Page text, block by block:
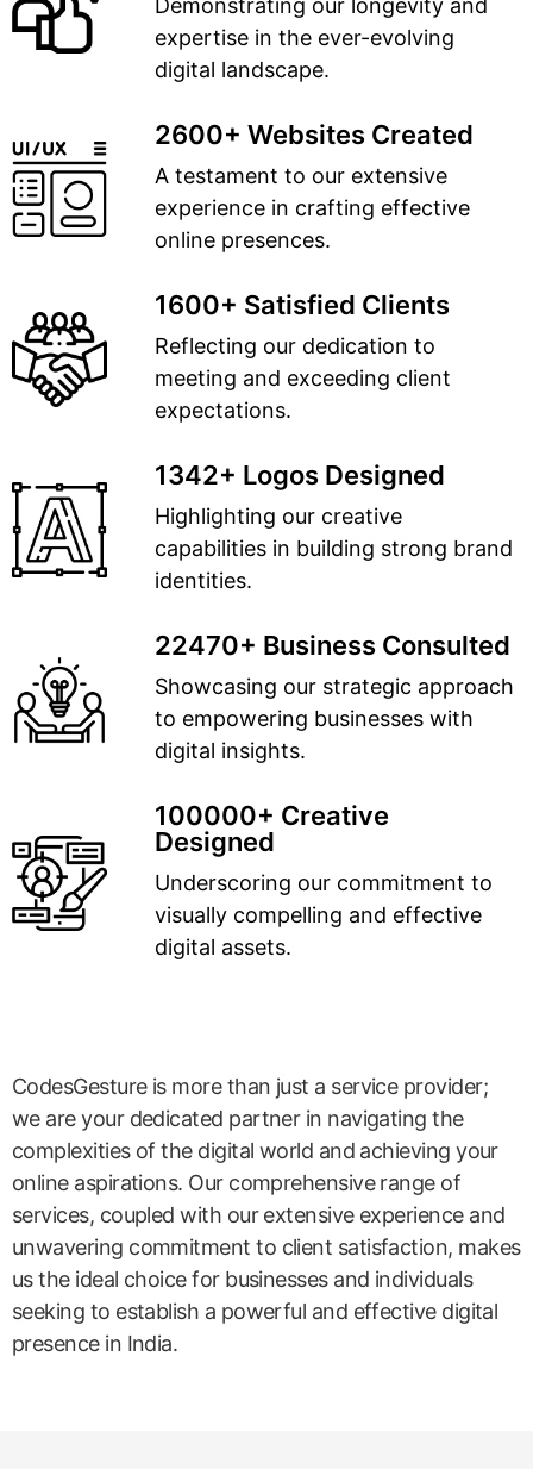
Demonstrating our longevity and
expertise in the ever-evolving
digital landscape.
2600+ Websites Created
A testament to our extensive
experience in crafting effective
online presences.
1600+ Satisfied Clients
Reflecting our dedication to
meeting and exceeding client
expectations.
1342+ Logos Designed
Highlighting our creative
capabilities in building strong brand
identities.
22470+ Business Consulted
Showcasing our strategic approach
to empowering businesses with
digital insights.
100000+ Creative
Designed
Underscoring our commitment to
visually compelling and effective
digital assets.
CodesGesture is more than just a service provider;
we are your dedicated partner in navigating the
complexities of the digital world and achieving your
online aspirations. Our comprehensive range of
services, coupled with our extensive experience and
unwavering commitment to client satisfaction, makes
us the ideal choice for businesses and individuals
seeking to establish a powerful and effective digital
presence in India.